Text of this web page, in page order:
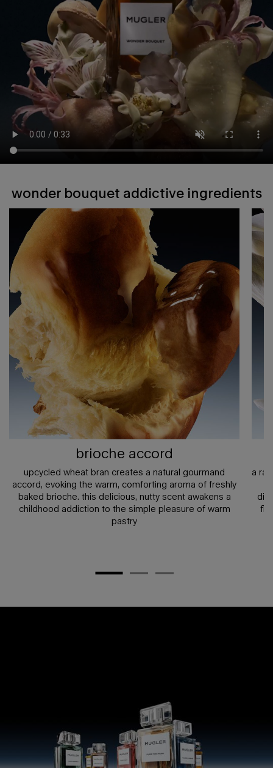
wonder bouquet addictive ingredients
wonder bouquet addictive ingredients
brioche accord
upcycled wheat bran creates a natural gourmand
accord, evoking the warm, comforting aroma of freshly
baked brioche. this delicious, nutty scent awakens a
childhood addiction to the simple pleasure of warm
pastry
a